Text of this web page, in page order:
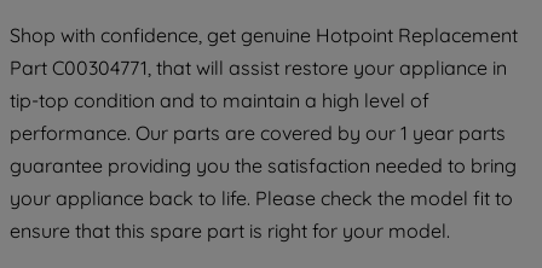
Shop with confidence, get genuine Hotpoint Replacement
Part C00304771, that will assist restore your appliance in
tip-top condition and to maintain a high level of
performance. Our parts are covered by our 1 year parts
guarantee providing you the satisfaction needed to bring
your appliance back to life. Please check the model fit to
ensure that this spare part is right for your model.